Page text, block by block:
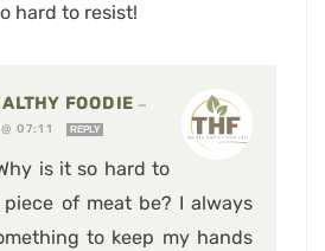
hard to resist!
FOODIE —
07:11
REPLY
is it so hard to
of meat be? I always
to keep my hands